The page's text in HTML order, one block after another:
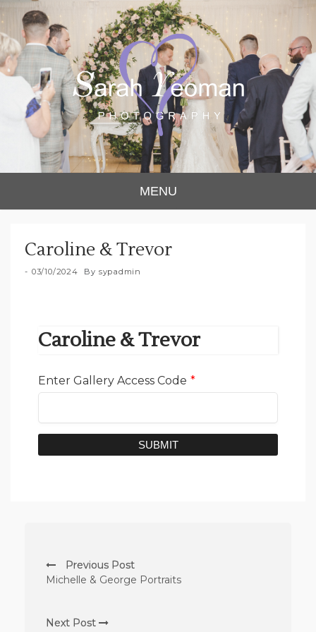
Sarah Yeoman
Photography
MENU
Caroline & Trevor
03/10/2024 By sypadmin
Caroline & Trevor
Enter Gallery Access Code *
SUBMIT
Previous Post
Michelle & George Portraits
Next Post